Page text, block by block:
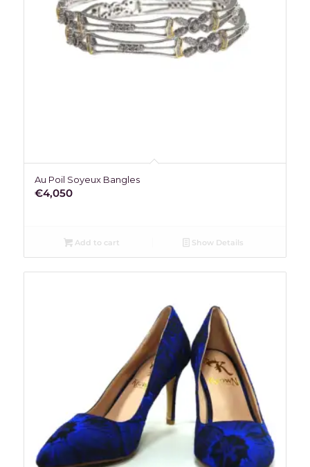
Au Poil Soyeux Bangles
€4,050
Add to cart Show Details